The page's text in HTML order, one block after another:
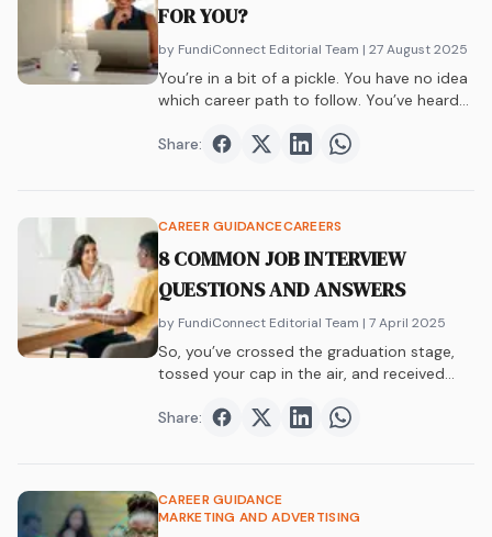
FOR YOU?
by FundiConnect Editorial Team | 27 August 2025
You’re in a bit of a pickle. You have no idea
which career path to follow. You’ve heard
to find out more about it.
Share: Share onFacebook
Share onTwitter
Share onShare on
CAREER GUIDANCECAREERS
8 COMMON JOB INTERVIEW
QUESTIONS AND ANSWERS
by FundiConnect Editorial Team | 7 April 2025
So, you’ve crossed the graduation stage,
tossed your cap in the air, and received…
Share: Share onFacebook
Share onTwitter
Share onShare on
CAREER GUIDANCE
MARKETING AND ADVERTISING